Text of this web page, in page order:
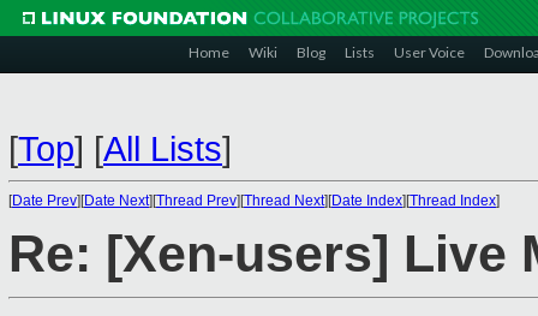
Home Wiki Blog Lists User Voice
[Top] [All Lists]
[Date Prev][Date Next][Thread Prev][Thread Next][Date Index][Thread Index]
Re: [Xen-users] Live